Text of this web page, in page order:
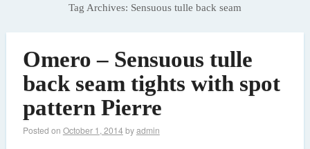
Tag Archives: Sensuous tulle back seam
Omero – Sensuous tulle
back seam tights with spot
pattern Pierre
Posted on October 1, 2014byadmin